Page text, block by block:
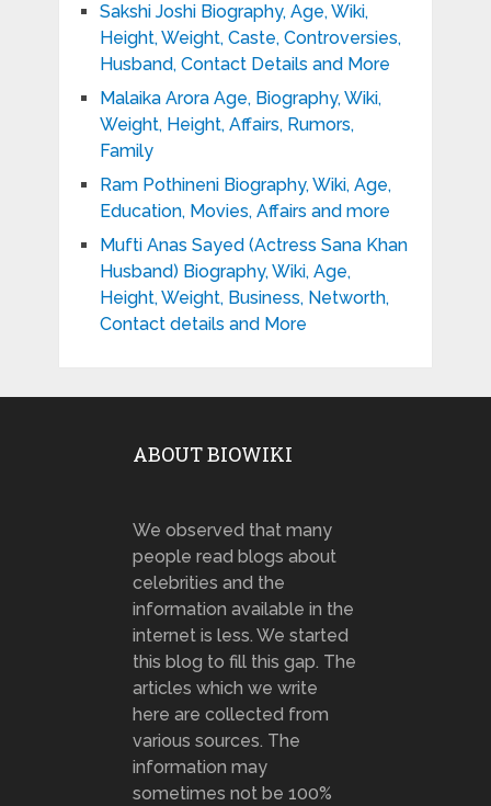
Sakshi Joshi Biography, Age, Wiki,
Height, Weight, Caste, Controversies,
Husband, Contact Details and More
Malaika Arora Age, Biography, Wiki,
Weight, Height, Affairs, Rumors,
Family
Ram Pothineni Biography, Wiki, Age,
Education, Movies, Affairs and more
Mufti Anas Sayed (Actress Sana Khan
Husband) Biography, Wiki, Age,
Height, Weight, Business, Networth,
Contact details and More
ABOUT BIOWIKI
We observed that many
people read blogs about
celebrities and the
information available in the
internet is less. We started
this blog to fill this gap. The
articles which we write
here are collected from
various sources. The
information may
sometimes not be 100%